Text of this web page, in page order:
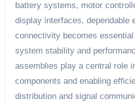
battery systems, motor
display interfaces, dependable
connectivity becomes
system stability and
assemblies play a central role
components and enabling
distribution and signal